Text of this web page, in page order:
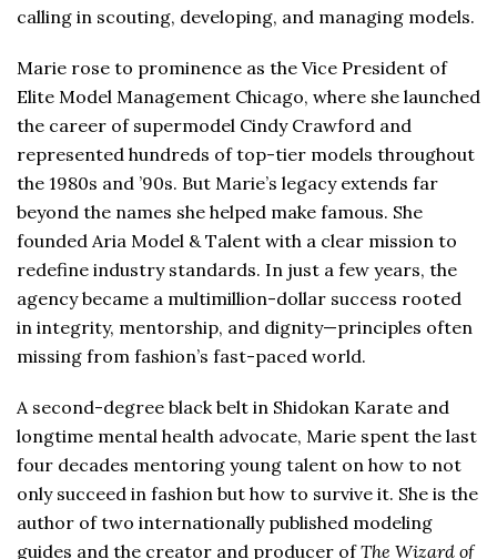
calling in scouting, developing, and managing models.
Marie rose to prominence as the Vice President of
Elite Model Management Chicago, where she launched
the career of supermodel Cindy Crawford and
represented hundreds of top-tier models throughout
the 1980s and ’90s. But Marie’s legacy extends far
beyond the names she helped make famous. She
founded Aria Model & Talent with a clear mission to
redefine industry standards. In just a few years, the
agency became a multimillion-dollar success rooted
in integrity, mentorship, and dignity—principles often
missing from fashion’s fast-paced world.
A second-degree black belt in Shidokan Karate and
longtime mental health advocate, Marie spent the last
four decades mentoring young talent on how to not
only succeed in fashion but how to survive it. She is the
author of two internationally published modeling
guides and the creator and producer ofThe Wizard of